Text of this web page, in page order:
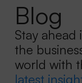
Blog
Stay ahead
the
world with
latest